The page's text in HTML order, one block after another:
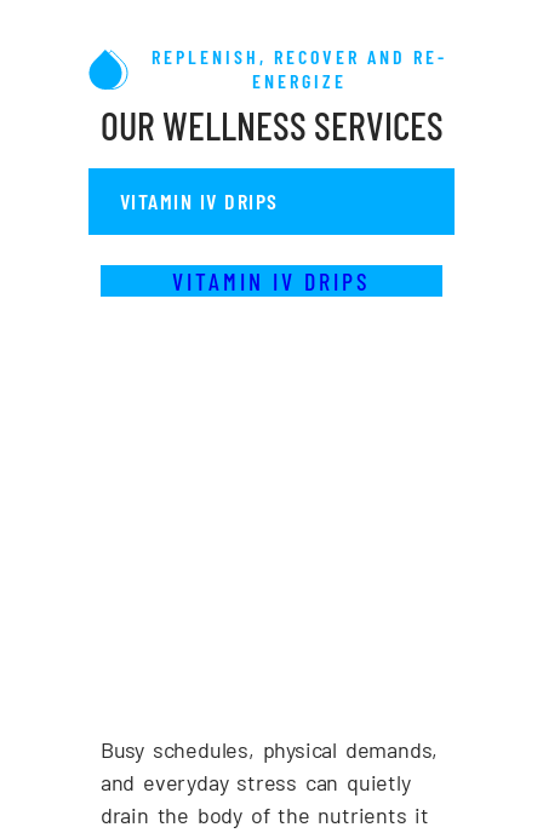
REPLENISH, RECOVER AND RE-
ENERGIZE
OUR WELLNESS SERVICES
VITAMIN IV DRIPS
Busy schedules, physical demands,
and everyday stress can quietly
drain the body of the nutrients it
VITAMIN IV DRIPS